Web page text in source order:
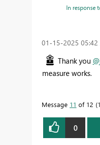
In response
‎01-15-2025 05:42
Thank you
measure works.
Message 11 of 12
0